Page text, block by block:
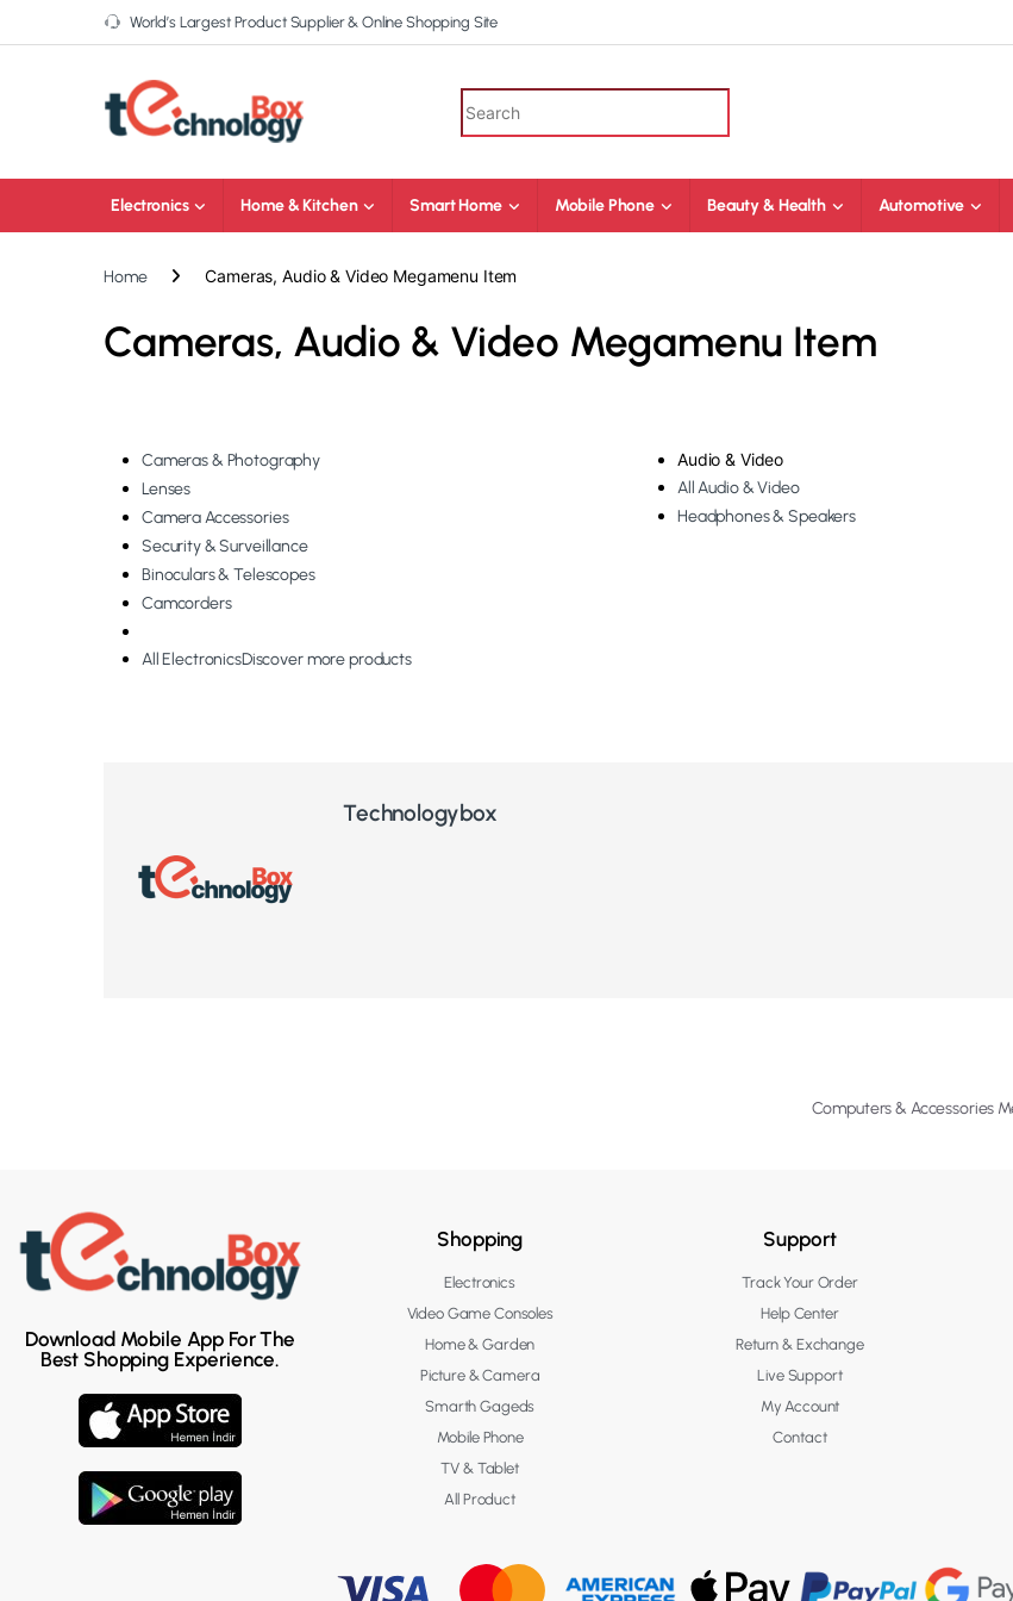
World’s Largest Product Supplier & Online Shopping Site
Electronics Home & Kitchen Smart Home Mobile Phone Beauty & Health Automotive
Home Cameras, Audio & Video Megamenu Item
Cameras, Audio & Video Megamenu Item
Cameras & Photography
Lenses
Camera Accessories
Security & Surveillance
Binoculars & Telescopes
Camcorders
All ElectronicsDiscover more products
Audio & Video
All Audio & Video
Headphones & Speakers
Technologybox
Computers & Accessories
Download Mobile App For The
Best Shopping Experience.
Shopping
Electronics
Video Game Consoles
Home & Garden
Picture & Camera
Smarth Gageds
Mobile Phone
TV & Tablet
All Product
Support
Track Your Order
Help Center
Return & Exchange
Live Support
My Account
Contact